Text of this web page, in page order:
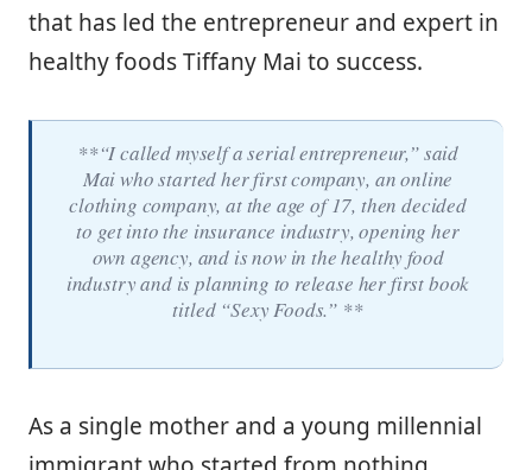
that has led the entrepreneur and expert in
healthy foods Tiffany Mai to success.
**“I called myself a serial entrepreneur,” said
Mai who started her first company, an online
clothing company, at the age of 17, then decided
to get into the insurance industry, opening her
own agency, and is now in the healthy food
industry and is planning to release her first book
titled “Sexy Foods.” **
As a single mother and a young millennial